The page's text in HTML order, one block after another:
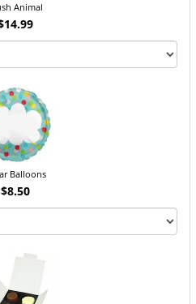
Animal
Balloons
$8.50